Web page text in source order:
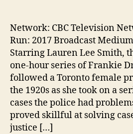
Network: CBC Television
Run: 2017 Broadcast
Starring Lauren Lee Smith,
one-hour series of Frankie
followed a Toronto female
the 1920s as she took on a
cases the police had
proved skillful at solving
justice […]